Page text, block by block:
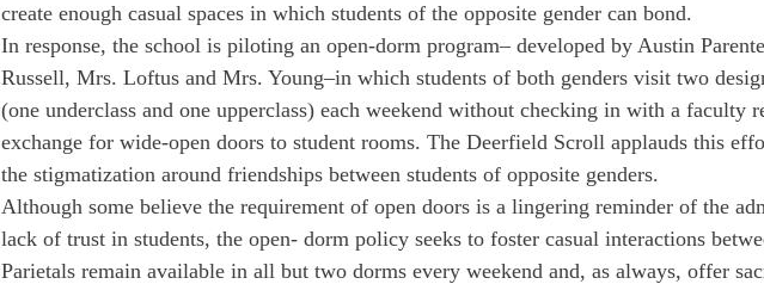
create enough casual spaces in which students of the opposite gender can bond.
In response, the school is piloting an open-dorm program– developed by Austin
Russell, Mrs. Loftus and Mrs. Young–in which students of both genders visit two
(one underclass and one upperclass) each weekend without checking in with a faculty
exchange for wide-open doors to student rooms. The Deerfield Scroll applauds this
the stigmatization around friendships between students of opposite genders.
Although some believe the requirement of open doors is a lingering reminder of the
lack of trust in students, the open- dorm policy seeks to foster casual interactions
Parietals remain available in all but two dorms every weekend and, as always, offer